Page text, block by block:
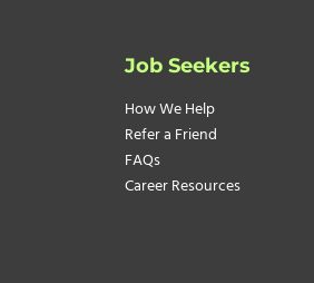
Job Seekers
How We Help
Refer a Friend
FAQs
Career Resources